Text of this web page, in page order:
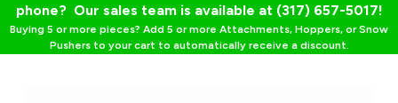
phone? Our sales team is available at (317) 657-5017!
Buying 5 or more pieces? Add 5 or more Attachments, Hoppers, or Snow
Pushers to your cart to automatically receive a discount.